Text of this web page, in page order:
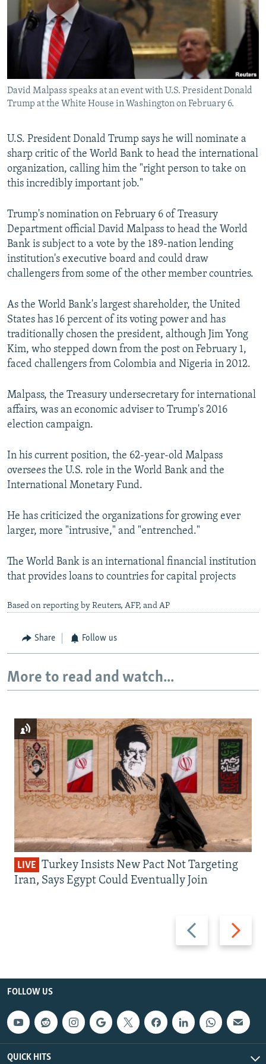
SERBIA
RFE/RL INVESTIGATES
SCHEMES
SYSTEMA
NEWSLETTERS
WIDER EUROPE BY RIKARD JOZWIAK
THE RUNDOWN
PODCASTS
MAJLIS
SHARE TIPS SECURELY
BYPASS BLOCKING
ABOUT RFE/RL
Subscribe
FOLLOW US
All RFE/RL sites
David Malpass speaks at an event with U.S. President Donald
Trump at the White House in Washington on February 6.
U.S. President Donald Trump says he will nominate a
sharp critic of the World Bank to head the international
organization, calling him the "right person to take on
this incredibly important job."
Trump's nomination on February 6 of Treasury
Department official David Malpass to head the World
Bank is subject to a vote by the 189-nation lending
institution's executive board and could draw
challengers from some of the other member countries.
As the World Bank's largest shareholder, the United
States has 16 percent of its voting power and has
traditionally chosen the president, although Jim Yong
Kim, who stepped down from the post on February 1,
faced challengers from Colombia and Nigeria in 2012.
Malpass, the Treasury undersecretary for international
affairs, was an economic adviser to Trump's 2016
election campaign.
In his current position, the 62-year-old Malpass
oversees the U.S. role in the World Bank and the
International Monetary Fund.
He has criticized the organizations for growing ever
larger, more "intrusive," and "entrenched."
The World Bank is an international financial institution
that provides loans to countries for capital projects
Based on reporting by Reuters, AFP, and AP
Share Follow us
More to read and watch...
Previous
slide
Next
slide
LIVE Turkey Insists New Pact Not Targeting
Iran, Says Egypt Could Eventually Join
FOLLOW US
QUICK HITS